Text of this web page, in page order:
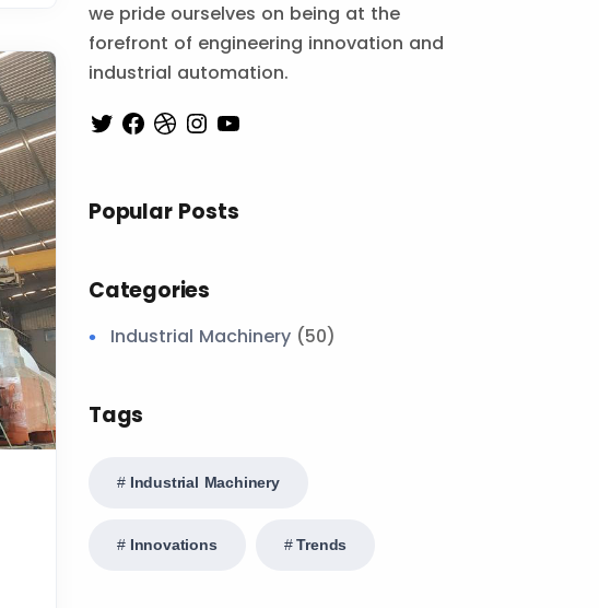
we pride ourselves on being at the
forefront of engineering innovation and
industrial automation.
Popular Posts
Categories
Industrial Machinery (50)
Tags
Industrial Machinery
Innovations Trends